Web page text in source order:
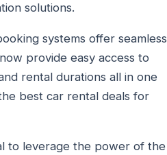
solutions.
systems offer seamless
provide easy access to
rental durations all in one
best car rental deals for
to leverage the power of the